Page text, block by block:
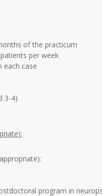
of the practicum
per week
each case
3-4)
program in